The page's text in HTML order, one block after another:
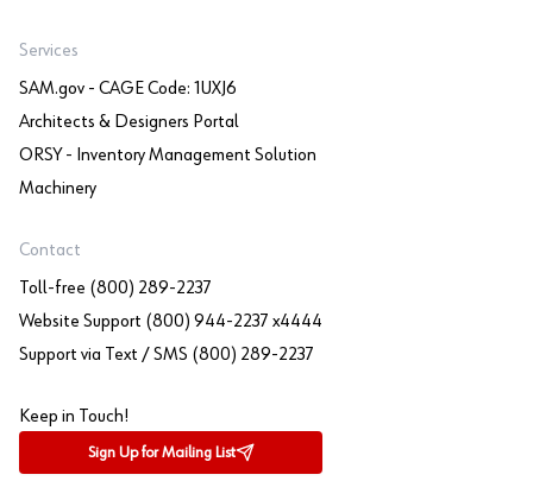
Services
SAM.gov - CAGE Code: 1UXJ6
Architects & Designers Portal
ORSY - Inventory Management Solution
Machinery
Contact
Toll-free (800) 289-2237
Website Support (800) 944-2237 x4444
Support via Text / SMS (800) 289-2237
Keep in Touch!
Sign Up for Mailing List